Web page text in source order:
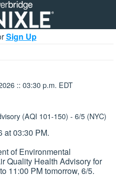
Sign Up
:: 03:30 p.m. EDT
(AQI 101-150) - 6/5 (NYC)
at 03:30 PM.
of Environmental
Quality Health Advisory for
11:00 PM tomorrow, 6/5.